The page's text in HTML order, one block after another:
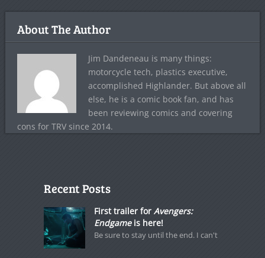
About The Author
Jim Dandeneau is many things:
motorcycle tech, plastics executive,
accomplished Highlander. But above all
else, he is a comic book fan, and has
been reviewing comics and covering
cons for TRV since 2014.
Recent Posts
First trailer for Avengers:
Endgameis here!
Be sure to stay until the end. I can't